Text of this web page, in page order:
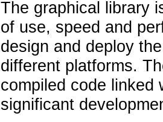
The graphical library
of use, speed and
design and deploy
different platforms.
compiled code linked
significant